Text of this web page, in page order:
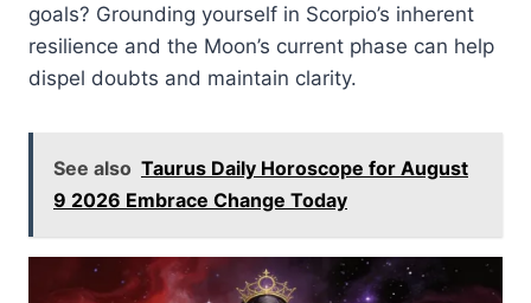
goals? Grounding yourself in Scorpio’s inherent
resilience and the Moon’s current phase can help
dispel doubts and maintain clarity.
See also Taurus Daily Horoscope for August
9 2026 Embrace Change Today